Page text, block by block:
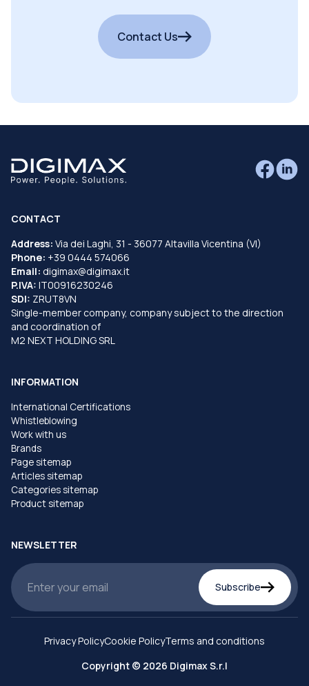
Contact Us
CONTACT
Address: Via dei Laghi, 31 - 36077 Altavilla Vicentina (VI)
Phone: +39 0444 574066
Email: digimax@digimax.it
P.IVA: IT00916230246
SDI: ZRUT8VN
Single-member company, company subject to the direction
and coordination of
M2 NEXT HOLDING SRL
INFORMATION
International Certifications
Whistleblowing
Work with us
Brands
Page sitemap
Articles sitemap
Categories sitemap
Product sitemap
NEWSLETTER
Subscribe
Copyright © 2026 Digimax S.r.l
Privacy PolicyCookie PolicyTerms and conditions